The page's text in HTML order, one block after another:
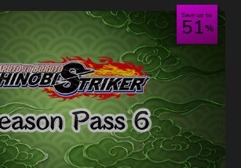
Save up to
51